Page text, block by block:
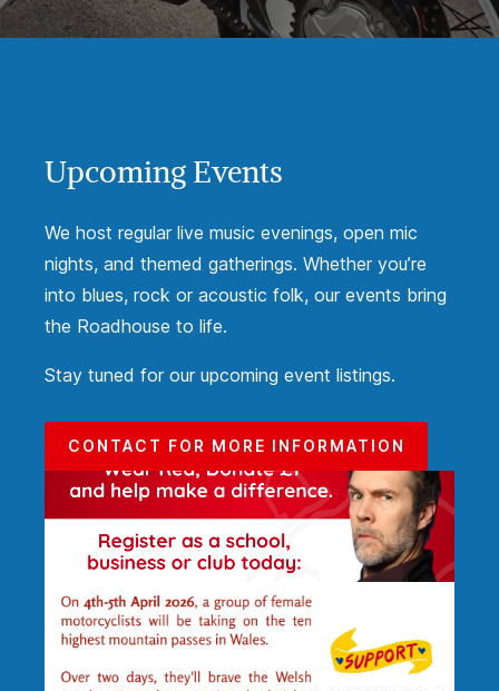
Upcoming Events
We host regular live music evenings, open mic
nights, and themed gatherings. Whether you’re
into blues, rock or acoustic folk, our events bring
the Roadhouse to life.
Stay tuned for our upcoming event listings.
CONTACT FOR MORE INFORMATION